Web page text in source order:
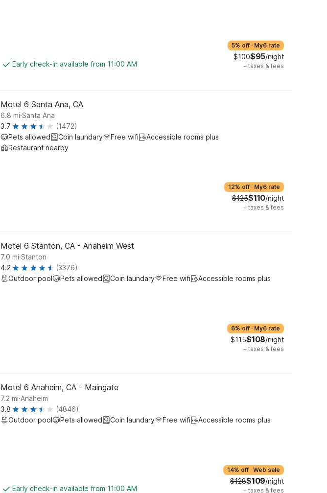
Early check-in available from 11:00 AM
5% off · My6 rate
$100$95/night
+ taxes & fees
Motel 6 Santa Ana, CA
6.8 mi.Santa Ana
3.7
(1472)
Pets allowed
Coin laundary Free wifi
Accessible rooms plus
Restaurant nearby
12% off · My6 rate
$125$110/night
+ taxes & fees
Motel 6 Stanton, CA - Anaheim West
7.0 mi.Stanton
4.2
(3376)
Outdoor pool
Pets allowed Coin laundary Free wifi Accessible rooms plus
6% off · My6 rate
$115$108/night
+ taxes & fees
Motel 6 Anaheim, CA - Maingate
7.2 mi.Anaheim
3.8
(4846)
Outdoor pool
Pets allowed Coin laundary Free wifi Accessible rooms plus
Early check-in available from 11:00 AM
14% off · Web sale
$128$109/night
+ taxes & fees